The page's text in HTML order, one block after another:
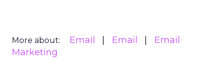
More about: Email Email
Email
Marketing